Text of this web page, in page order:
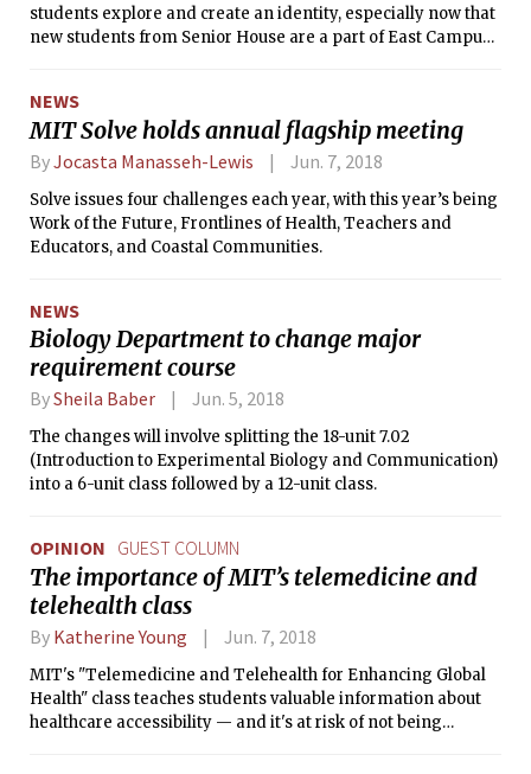
students explore and create an identity, especially now that
new students from Senior House are a part of East Campus,”
NEWS
MIT Solve holds annual flagship meeting
ByJocasta Manasseh-Lewis Jun. 7, 2018
Solve issues four challenges each year, with this year’s being
Work of the Future, Frontlines of Health, Teachers and
Educators, and Coastal Communities.
NEWS
Biology Department to change major
requirement course
BySheila Baber Jun. 5, 2018
The changes will involve splitting the 18-unit 7.02
(Introduction to Experimental Biology and Communication)
into a 6-unit class followed by a 12-unit class.
OPINION GUEST COLUMN
The importance of MIT’s telemedicine and
telehealth class
By Katherine Young Jun. 7, 2018
MIT's "Telemedicine and Telehealth for Enhancing Global
Health" class teaches students valuable information about
healthcare accessibility — and it's at risk of not being